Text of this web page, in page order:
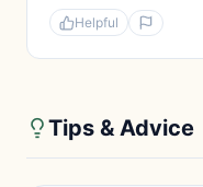
Helpful
Tips & Advice